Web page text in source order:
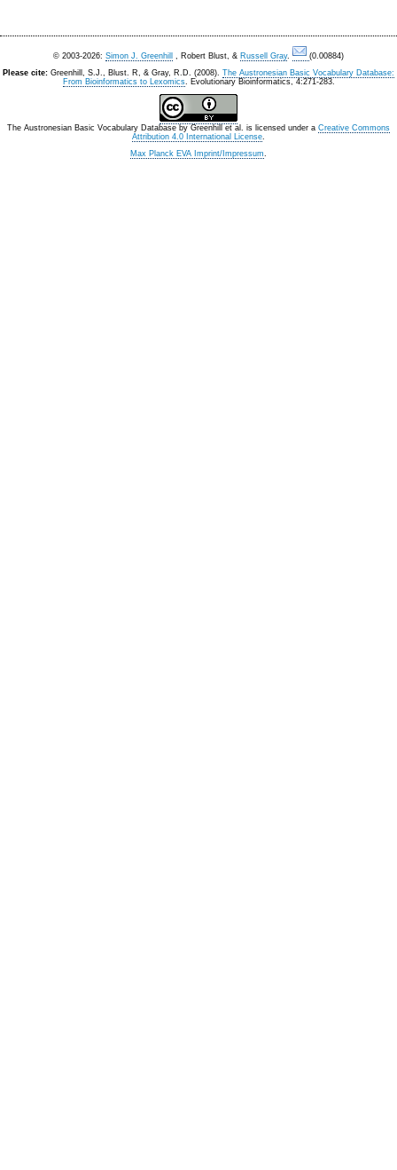
© 2003-2026: Simon J. Greenhill , Robert Blust, & Russell Gray.
(0.00884)
Please cite: Greenhill, S.J., Blust. R, & Gray, R.D. (2008). The Austronesian Basic Vocabulary Database:
From Bioinformatics to Lexomics. Evolutionary Bioinformatics, 4:271-283.
The Austronesian Basic Vocabulary Database by Greenhill et al. is licensed under a Creative Commons
Attribution 4.0 International License.
Max Planck EVA Imprint/Impressum.